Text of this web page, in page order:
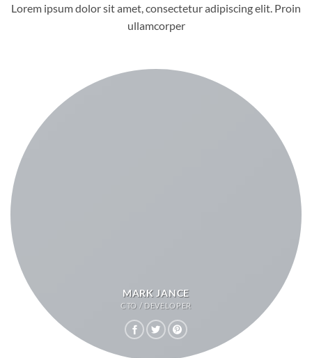
Lorem ipsum dolor sit amet, consectetur adipiscing elit. Proin
ullamcorper
MARK JANCE
CTO / DEVELOPER